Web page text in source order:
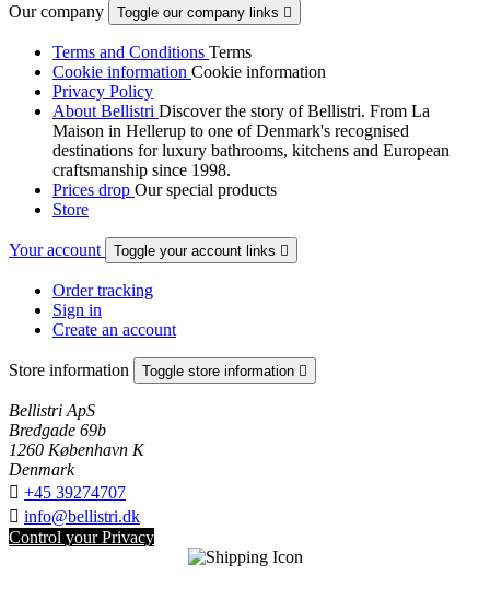
Our company Toggle our company links 
Terms and Conditions Terms
Cookie information Cookie information
Privacy Policy
About Bellistri Discover the story of Bellistri. From La
Maison in Hellerup to one of Denmark's recognised
destinations for luxury bathrooms, kitchens and European
craftsmanship since 1998.
Prices drop Our special products
Store
Your account Toggle your account links 
Order tracking
Sign in
Create an account
Store information Toggle store information 
Bellistri ApS
Bredgade 69b
1260 København K
Denmark
 +45 39274707
 info@bellistri.dk
Control your Privacy